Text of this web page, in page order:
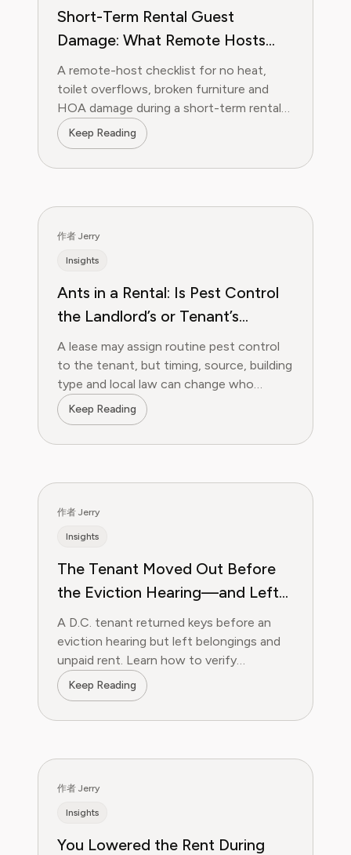
Short-Term Rental Guest
Damage: What Remote Hosts
Should Do in the First 24 Hours
A remote-host checklist for no heat,
toilet overflows, broken furniture and
HOA damage during a short-term rental
stay.Keep Reading
作者 Jerry
Insights
Ants in a Rental: Is Pest Control
the Landlord’s or Tenant’s
Responsibility?
A lease may assign routine pest control
to the tenant, but timing, source, building
type and local law can change who
handles ants in a rental.
Keep Reading
作者 Jerry
Insights
The Tenant Moved Out Before
the Eviction Hearing—and Left
Everything Behind. What Can a
D.C. Landlord Do?
A D.C. tenant returned keys before an
eviction hearing but left belongings and
unpaid rent. Learn how to verify
possession, property and the money
claim.
Keep Reading
作者 Jerry
Insights
You Lowered the Rent During